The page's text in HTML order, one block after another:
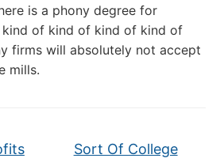
is a phony degree for
of kind of kind of kind of
firms will absolutely not accept
mills.
Sort Of College